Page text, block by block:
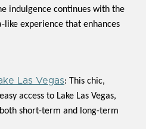
indulgence continues with the
experience that enhances
Las Vegas: This chic,
access to Lake Las Vegas,
short-term and long-term